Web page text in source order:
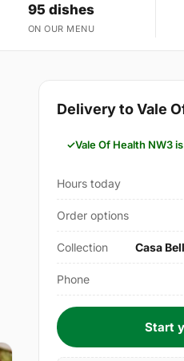
95 dishes
ON OUR MENU
Delivery to Vale
Vale Of Health NW3
Hours today
Order options
Collection Casa
Phone
Start